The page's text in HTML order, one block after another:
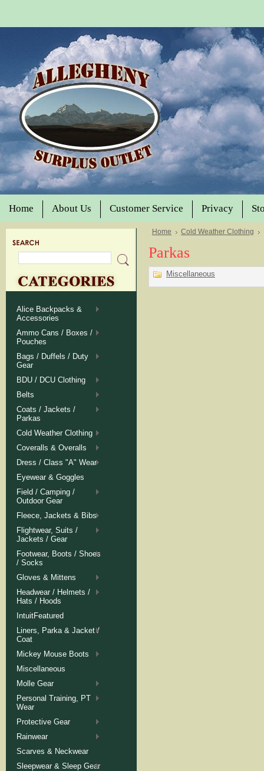
Home About Us Customer Service Privacy
Alice Backpacks &
Accessories
Ammo Cans / Boxes /
Pouches
Bags / Duffels / Duty
Gear
BDU / DCU Clothing
Belts
Coats / Jackets /
Parkas
Cold Weather Clothing
Coveralls & Overalls
Dress / Class "A" Wear
Eyewear & Goggles
Field / Camping /
Outdoor Gear
Fleece, Jackets & Bibs
Flightwear, Suits /
Jackets / Gear
Footwear, Boots / Shoes
/ Socks
Gloves & Mittens
Headwear / Helmets /
Hats / Hoods
IntuitFeatured
Liners, Parka & Jacket /
Coat
Mickey Mouse Boots
Miscellaneous
Molle Gear
Personal Training, PT
Wear
Protective Gear
Rainwear
Scarves & Neckwear
Sleepwear & Sleep Gear
Home Cold Weather Clothing
Parkas
Miscellaneous